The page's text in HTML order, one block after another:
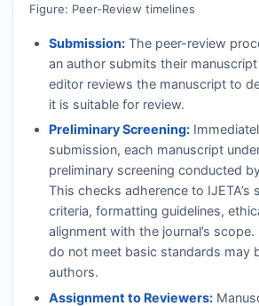
Figure: Peer-Review timelines
Submission:The peer-review
an author submits their
editor reviews the manuscript to
it is suitable for review.
Preliminary Screening:
submission, each manuscript
preliminary screening conducted
This checks adherence to IJETA’s
criteria, formatting guidelines,
alignment with the journal’s
do not meet basic standards may
authors.
Assignment to Reviewers: